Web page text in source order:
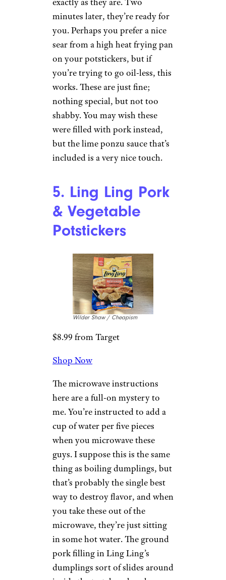
Wilder Shaw / Cheapism
$3.64 from Walmart
Shop Now
I like the microwave
instructions here. No need to
have me drown these things in a
bowl of boiling water. My 9-
ounce box came with two bags
thrown into the microwave
exactly as they are. Two
minutes later, they’re ready for
you. Perhaps you prefer a nice
on your potstickers, but if
you’re trying to go oil-less, this
works. These are just fine;
nothing special, but not too
shabby. You may wish these
were filled with pork instead,
included is a very nice touch.
5. Ling Ling Pork
& Vegetable
Potstickers
Wilder Shaw / Cheapism
$8.99 from Target
Shop Now